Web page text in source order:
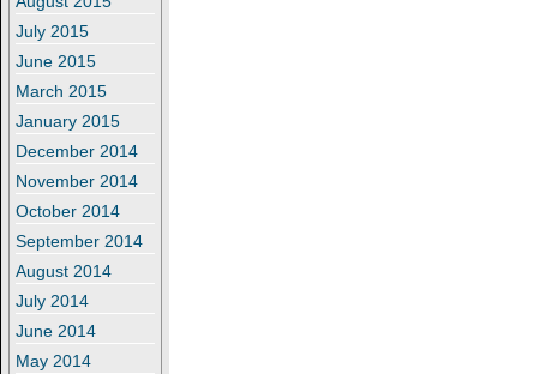
July 2015
June 2015
March 2015
January 2015
December 2014
November 2014
October 2014
September 2014
August 2014
July 2014
June 2014
May 2014